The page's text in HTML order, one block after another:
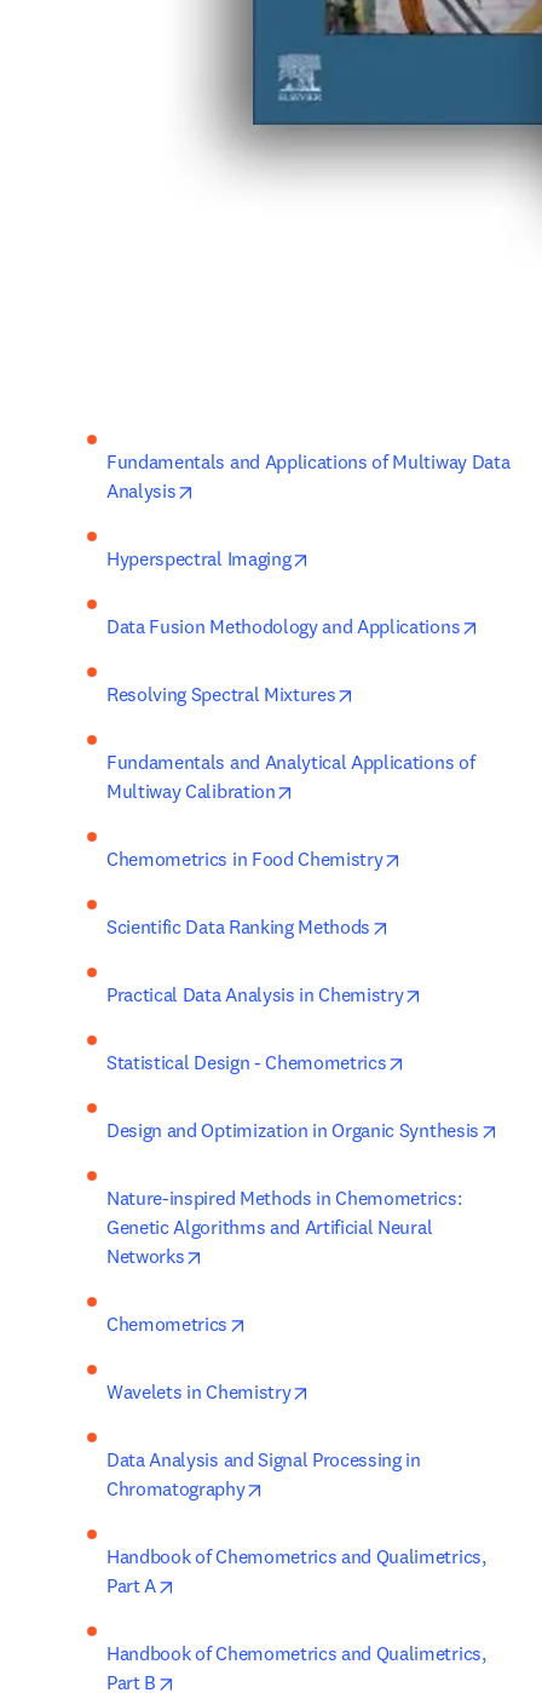
Fundamentals and Applications of Multiway Data
Analysis
Hyperspectral Imaging
Data Fusion Methodology and Applications
Resolving Spectral Mixtures
Fundamentals and Analytical Applications of
Multiway Calibration
Chemometrics in Food Chemistry
Scientific Data Ranking Methods
Practical Data Analysis in Chemistry
Statistical Design - Chemometrics
Design and Optimization in Organic Synthesis
Nature-inspired Methods in Chemometrics:
Genetic Algorithms and Artificial Neural
Networks
Chemometrics
Wavelets in Chemistry
Data Analysis and Signal Processing in
Chromatography
Handbook of Chemometrics and Qualimetrics,
Part A
Handbook of Chemometrics and Qualimetrics,
Part B